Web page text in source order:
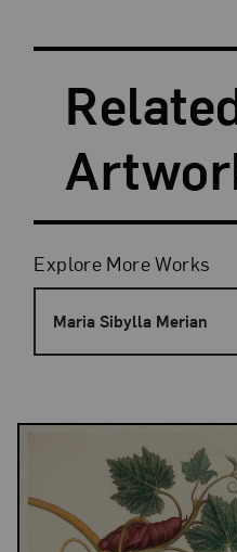
Search
Filters
Explore More Works
Maria Sibylla Merian
Results